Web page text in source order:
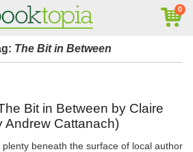
The Bit in Between
Bit in Between by Claire
Andrew Cattanach)
beneath the surface of local author